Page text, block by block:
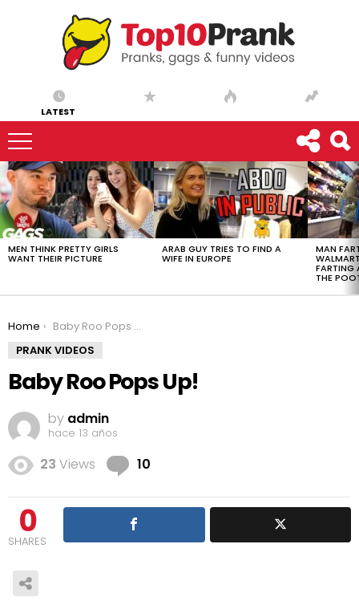
LATEST
LATEST
STORIES
MEN THINK PRETTY GIRLS
WANT THEIR PICTURE
ARAB GUY TRIES TO FIND A
WIFE IN EUROPE
MAN
FARTING
THE
You are here:
Home
Baby Roo Pops Up!
PRANK VIDEOS
Baby Roo Pops Up!
by admin
hace 13 años
23 Views 10
0
SHARES